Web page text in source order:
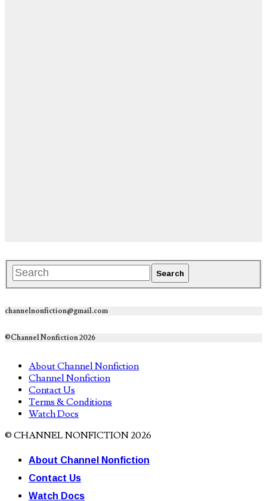
channelnonfiction@gmail.com
©Channel Nonfiction 2026
About Channel Nonfiction
Channel Nonfiction
Contact Us
Terms & Conditions
Watch Docs
© CHANNEL NONFICTION 2026
About Channel Nonfiction
Contact Us
Watch Docs